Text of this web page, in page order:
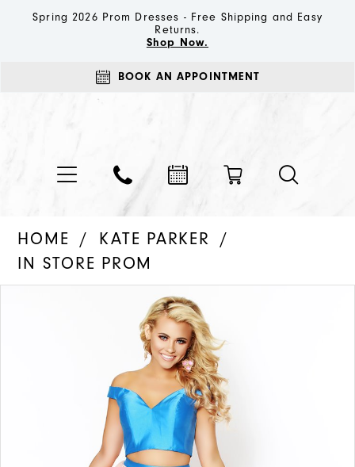
Spring 2026 Prom Dresses - Free Shipping and Easy
Returns.
Shop Now.
BOOK AN APPOINTMENT
HOME
KATE PARKER
IN STORE PROM